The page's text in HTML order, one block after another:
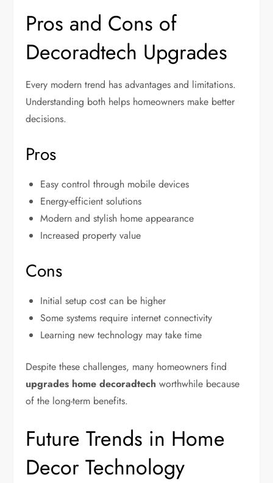
Pros and Cons of
Decoradtech Upgrades
Every modern trend has advantages and limitations.
Understanding both helps homeowners make better
decisions.
Pros
Easy control through mobile devices
Energy-efficient solutions
Modern and stylish home appearance
Increased property value
Cons
Initial setup cost can be higher
Some systems require internet connectivity
Learning new technology may take time
Despite these challenges, many homeowners find
upgrades home decoradtech worthwhile because
of the long-term benefits.
Future Trends in Home
Decor Technology